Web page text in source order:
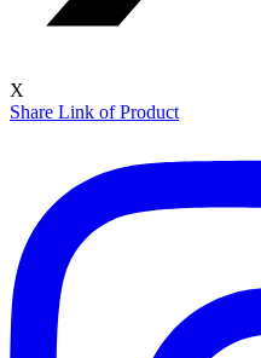
X
Share Link of Product